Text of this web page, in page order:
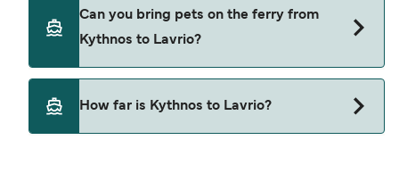
Triton Ferries
Kythnos to Lavrio with
Can you bring pets on the ferry from
Kythnos to Lavrio?
Yes, pets are permitted onboard the ferry. You
may need a pet passport. Please read the ferry
How far is Kythnos to Lavrio?